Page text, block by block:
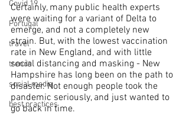
Covid 19
Portugal
travel
trends
social media
best practices
Certainly, many public health experts
were waiting for a variant of Delta to
emerge, and not a completely new
strain. But, with the lowest vaccination
rate in New England, and with little
social distancing and masking - New
Hampshire has long been on the path to
disaster. Not enough people took the
pandemic seriously, and just wanted to
go back in time.